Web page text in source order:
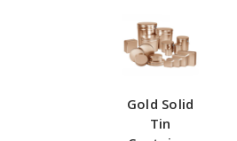
Gold Solid
Tin